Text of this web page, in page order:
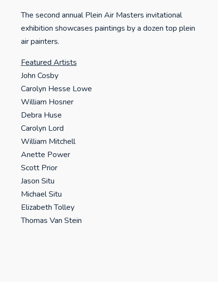
The second annual Plein Air Masters invitational
exhibition showcases paintings by a dozen top plein
air painters.
Featured Artists
John Cosby
Carolyn Hesse Lowe
William Hosner
Debra Huse
Carolyn Lord
William Mitchell
Anette Power
Scott Prior
Jason Situ
Michael Situ
Elizabeth Tolley
Thomas Van Stein